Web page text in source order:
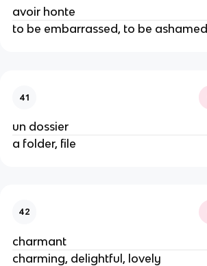
avoir honte
to be embarrassed, to be ashamed
41
un dossier
a folder, file
42
charmant
charming, delightful, lovely